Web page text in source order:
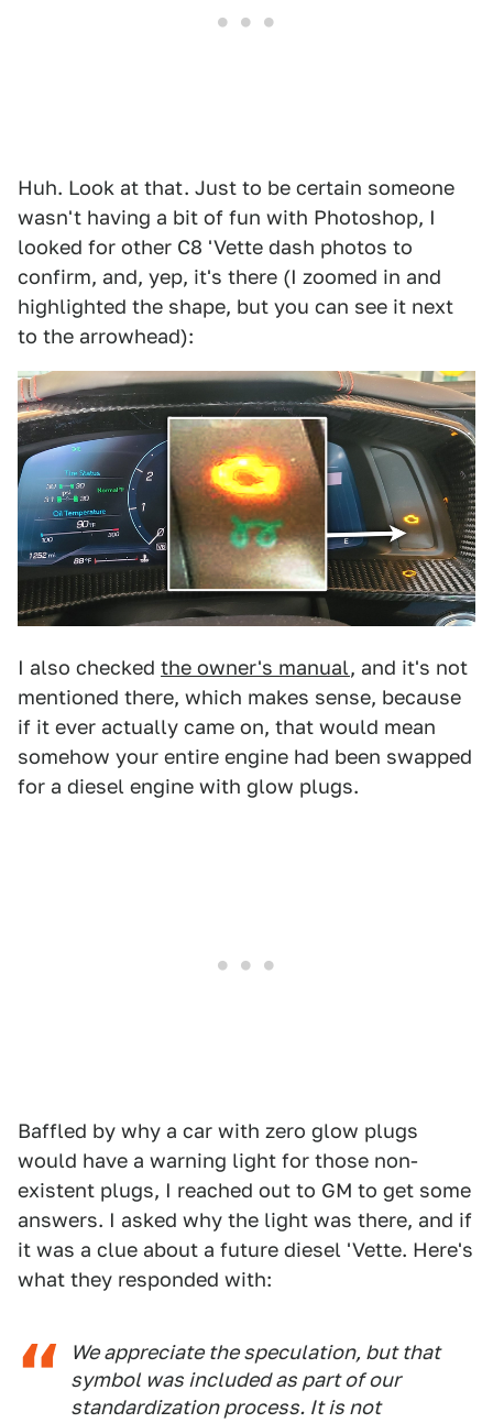
Huh. Look at that. Just to be certain someone
wasn't having a bit of fun with Photoshop, I
looked for other C8 'Vette dash photos to
confirm, and, yep, it's there (I zoomed in and
highlighted the shape, but you can see it next
to the arrowhead):
I also checked the owner's manual, and it's not
mentioned there, which makes sense, because
if it ever actually came on, that would mean
somehow your entire engine had been swapped
for a diesel engine with glow plugs.
Baffled by why a car with zero glow plugs
would have a warning light for those non-
existent plugs, I reached out to GM to get some
answers. I asked why the light was there, and if
it was a clue about a future diesel 'Vette. Here's
what they responded with:
We appreciate the speculation, but that
symbol was included as part of our
standardization process. It is not